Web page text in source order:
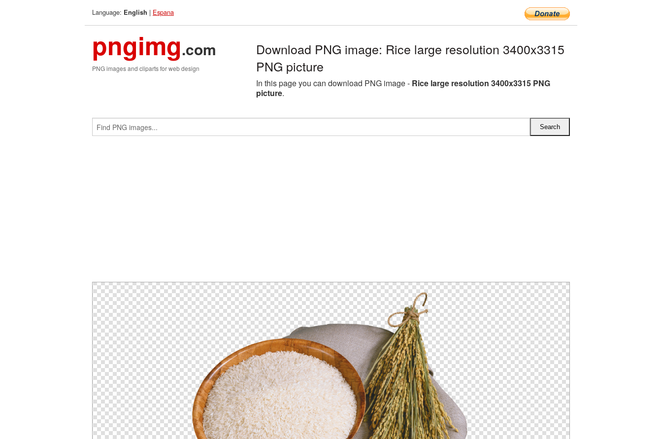
Language: English | Espana
pngimg.com
PNG images and cliparts for web design
Download PNG image: Rice large resolution 3400x3315
PNG picture
In this page you can download PNG image - Rice large resolution 3400x3315 PNG
picture.